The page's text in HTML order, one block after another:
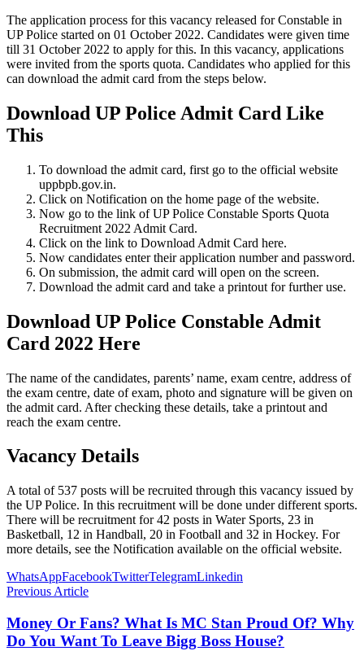
The application process for this vacancy released for Constable in
UP Police started on 01 October 2022. Candidates were given time
till 31 October 2022 to apply for this. In this vacancy, applications
were invited from the sports quota. Candidates who applied for this
can download the admit card from the steps below.
Download UP Police Admit Card Like
This
To download the admit card, first go to the official website
uppbpb.gov.in.
Click on Notification on the home page of the website.
Now go to the link of UP Police Constable Sports Quota
Recruitment 2022 Admit Card.
Click on the link to Download Admit Card here.
Now candidates enter their application number and password.
On submission, the admit card will open on the screen.
Download the admit card and take a printout for further use.
Download UP Police Constable Admit
Card 2022 Here
The name of the candidates, parents’ name, exam centre, address of
the exam centre, date of exam, photo and signature will be given on
the admit card. After checking these details, take a printout and
reach the exam centre.
Vacancy Details
A total of 537 posts will be recruited through this vacancy issued by
the UP Police. In this recruitment will be done under different sports.
There will be recruitment for 42 posts in Water Sports, 23 in
Basketball, 12 in Handball, 20 in Football and 32 in Hockey. For
more details, see the Notification available on the official website.
WhatsAppFacebookTwitterTelegramLinkedin
Previous Article
Money Or Fans? What Is MC Stan Proud Of? Why
Do You Want To Leave Bigg Boss House?